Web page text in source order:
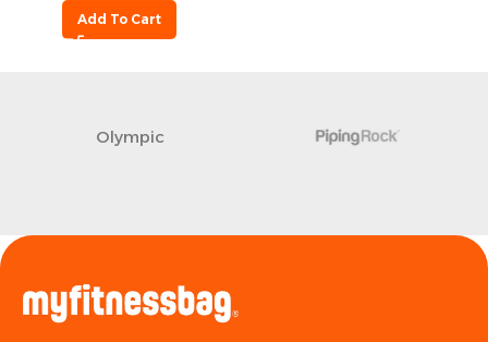
Add To Cart
Olympic